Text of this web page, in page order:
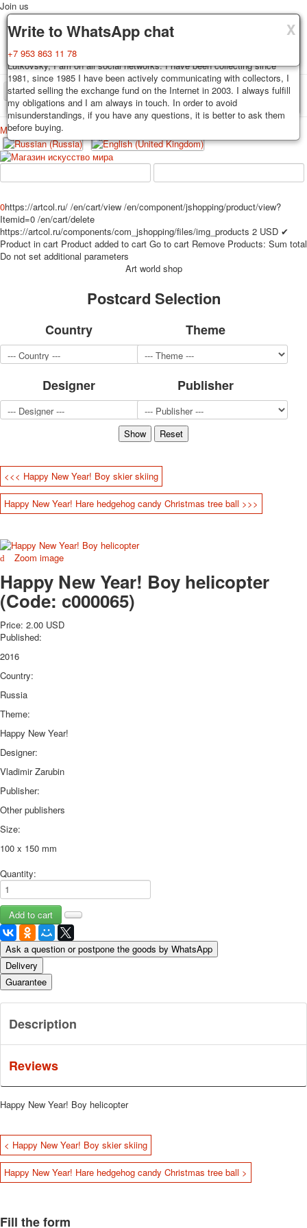
X
Delivery
Decks, postcards are carefully packed and dispatched within 3-4
business days after payment. Exception: reprint on order, such decks of
cards are sent within 7-8 business days. Sending is carried out by
Russian post with a tracking track. Shipping costs depend on weight and
postage rates at the time of purchase.
X
Guarantee
You buy decks, postcards from the private collection of Alexander
Lutkovsky, I am on all social networks. I have been collecting since
1981, since 1985 I have been actively communicating with collectors, I
started selling the exchange fund on the Internet in 2003. I always fulfill
my obligations and I am always in touch. In order to avoid
misunderstandings, if you have any questions, it is better to ask them
before buying.
X
Write to WhatsApp chat
+7 953 863 11 78
Join us
TPL_PROTOSTAR_TOGGLE_MENU
Home Playing cards Postcards
Меню
Home
Playing cards
Erotic drawn
Advertisment
Erotic photo deck
Pin up
Political
Photo of cities
Animals
Sports
Transport
Hunting and fishing
Cheap decks for the game
Humor
Postcards
Happy New Year!
February 23
Congratulations
Wedding
Happy Birthday!
1st of May
October Revolution
Merry Christmas
Easter
May 9 Victory Day
other wishes
News
Card Deck News
Postcard News
Video
shipping
Favorites
0https://artcol.ru/ /en/cart/view /en/component/jshopping/product/view?
Itemid=0 /en/cart/delete
https://artcol.ru/components/com_jshopping/files/img_products 2 USD ✔
Product in cart Product added to cart Go to cart Remove Products: Sum total
Do not set additional parameters
Art world shop
Postcard Selection
Country Theme
Designer Publisher
<<< Happy New Year! Boy skier skiing
Happy New Year! Hare hedgehog candy Christmas tree ball >>>
Zoom image
Happy New Year! Boy helicopter
(Code: c000065)
Price: 2.00 USD
Published:
2016
Country:
Russia
Theme:
Happy New Year!
Designer:
Vladimir Zarubin
Publisher:
Other publishers
Size:
100 x 150 mm
Quantity:
Ask a question or postpone the goods by WhatsApp
Delivery
Guarantee
Description
Reviews
Happy New Year! Boy helicopter
< Happy New Year! Boy skier skiing
Happy New Year! Hare hedgehog candy Christmas tree ball >
Fill the form